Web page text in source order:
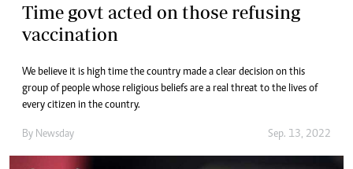
Time govt acted on those refusing
vaccination
We believe it is high time the country made a clear decision on this
group of people whose religious beliefs are a real threat to the lives of
every citizen in the country.
By Newsday Sep. 13, 2022